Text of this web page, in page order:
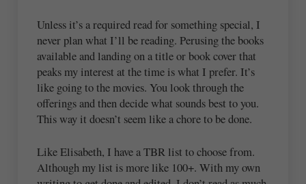
Unless it’s a required read for something special, I
never plan what I’ll be reading. Perusing the books
available and landing on a title or book cover that
peaks my interest at the time is what I prefer. It’s
like going to the movies. You look through the
offerings and then decide what sounds best to you.
This way it doesn’t seem like a chore to be done.
Like Elisabeth, I have a TBR list to choose from.
Although my list is more like 100+. With my own